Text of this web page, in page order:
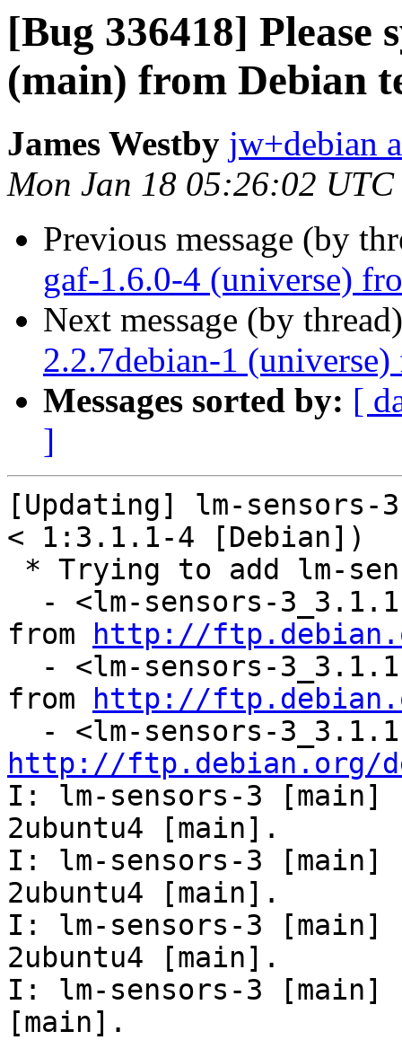
[Bug 336418] Please
(main) from Debian
James Westby jw+debian
Mon Jan 18 05:26:02 UTC
Previous message (by
gaf-1.6.0-4 (universe)
Next message (by
2.2.7debian-1
Messages sorted by: [
]
[Updating] lm-
< 1:3.1.1-4 [Debian])
from
http://
from
http://
http://ftp.debian.org/
I: lm-sensors-3 [main]
2ubuntu4 [main].
I: lm-sensors-3 [main]
2ubuntu4 [main].
I: lm-sensors-3 [main]
2ubuntu4 [main].
I: lm-sensors-3 [main]
[main].